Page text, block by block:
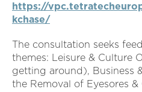
https://
kchase/
The consultation seeks
themes: Leisure & Culture
getting around), Business
the Removal of Eyesores